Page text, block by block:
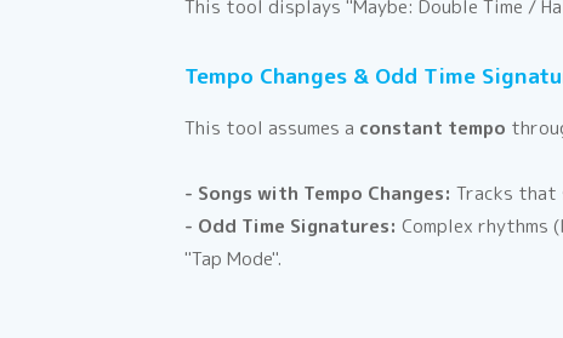
This tool displays "Maybe: Double Time /
Tempo Changes & Odd Time
This tool assumes a constant tempo
- Songs with Tempo Changes: Tracks that
- Odd Time Signatures: Complex rhythms
"Tap Mode".